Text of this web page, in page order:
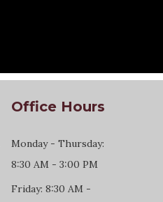
Office Hours
Monday - Thursday:
8:30 AM - 3:00 PM
Friday: 8:30 AM -